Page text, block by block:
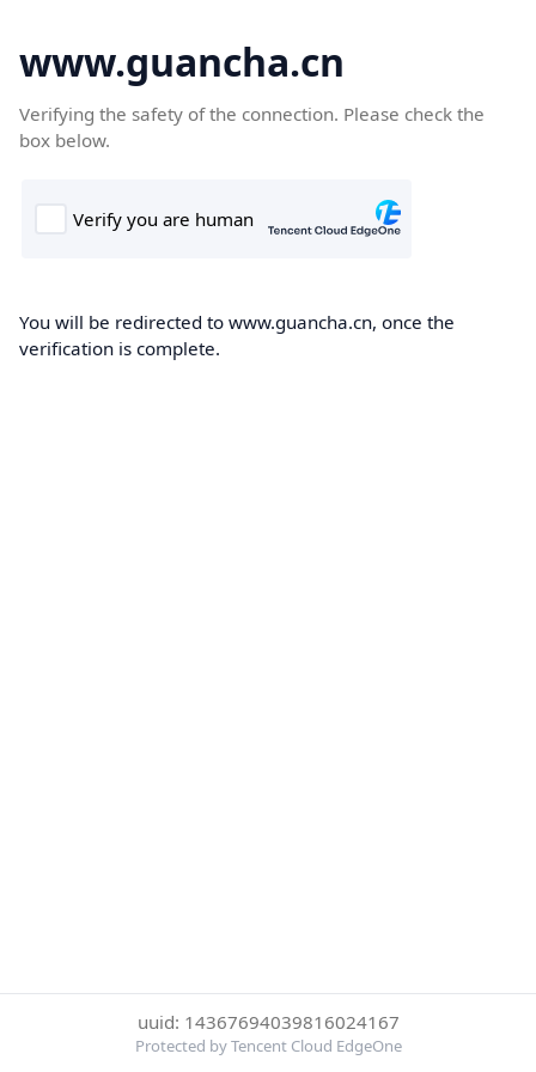
www.guancha.cn
Verifying the safety of the connection. Please check the
box below.
You will be redirected to www.guancha.cn, once the
verification is complete.
uuid: 14367694039816024167
Protected by Tencent Cloud EdgeOne